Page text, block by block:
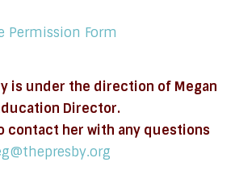
Permission Form
is under the direction of Megan
Director.
contact her with any questions